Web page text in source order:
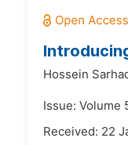
Hossein
Issue: Volume
Received: 22